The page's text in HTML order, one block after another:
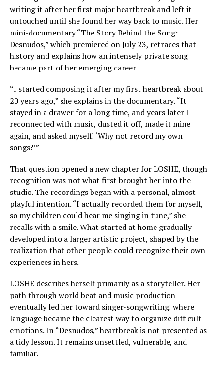
writing it after her first major heartbreak and left it
untouched until she found her way back to music. Her
mini-documentary “The Story Behind the Song:
Desnudos,” which premiered on July 23, retraces that
history and explains how an intensely private song
became part of her emerging career.
“I started composing it after my first heartbreak about
20 years ago,” she explains in the documentary. “It
stayed in a drawer for a long time, and years later I
reconnected with music, dusted it off, made it mine
again, and asked myself, ‘Why not record my own
songs?’”
That question opened a new chapter for LOSHE, though
recognition was not what first brought her into the
studio. The recordings began with a personal, almost
playful intention. “I actually recorded them for myself,
so my children could hear me singing in tune,” she
recalls with a smile. What started at home gradually
developed into a larger artistic project, shaped by the
realization that other people could recognize their own
experiences in hers.
LOSHE describes herself primarily as a storyteller. Her
path through world beat and music production
eventually led her toward singer-songwriting, where
language became the clearest way to organize difficult
emotions. In “Desnudos,” heartbreak is not presented as
a tidy lesson. It remains unsettled, vulnerable, and
familiar.